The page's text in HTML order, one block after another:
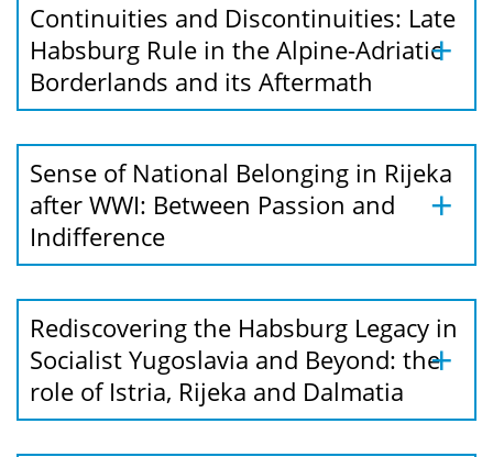
Continuities and Discontinuities: Late
Habsburg Rule in the Alpine-Adriatic
Borderlands and its Aftermath
Sense of National Belonging in Rijeka
after WWI: Between Passion and
Indifference
Rediscovering the Habsburg Legacy in
Socialist Yugoslavia and Beyond: the
role of Istria, Rijeka and Dalmatia